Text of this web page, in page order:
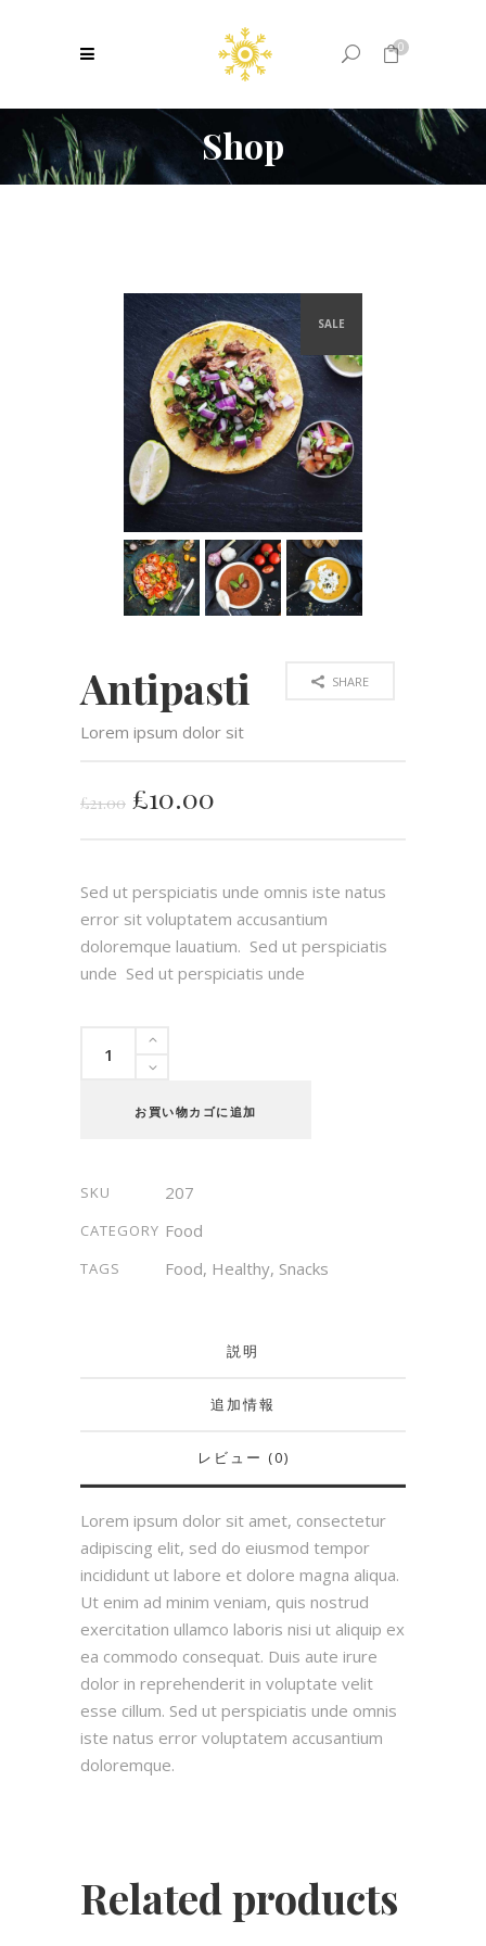
0
No products in the cart.
Shop
SALE
Antipasti SHARE
Lorem ipsum dolor sit
£21.00 £10.00
Sed ut perspiciatis unde omnis iste natus
error sit voluptatem accusantium
doloremque lauatium. Sed ut perspiciatis
unde Sed ut perspiciatis unde
quantity
お買い物カゴに追加
SKU 207
CATEGORY Food
TAGS Food, Healthy, Snacks
説明
追加情報
レビュー (0)
Lorem ipsum dolor sit amet, consectetur
adipiscing elit, sed do eiusmod tempor
incididunt ut labore et dolore magna aliqua.
Ut enim ad minim veniam, quis nostrud
exercitation ullamco laboris nisi ut aliquip ex
ea commodo consequat. Duis aute irure
dolor in reprehenderit in voluptate velit
esse cillum. Sed ut perspiciatis unde omnis
iste natus error voluptatem accusantium
doloremque.
Related products